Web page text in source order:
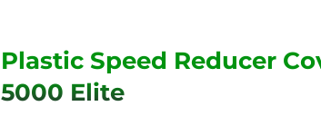
Plastic Speed Reducer
5000 Elite